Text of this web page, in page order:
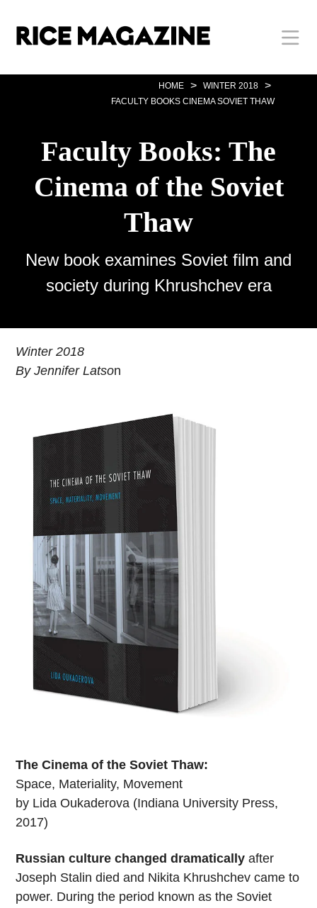
Body
Main
Body
HOME > WINTER 2018 >
FACULTY BOOKS CINEMA SOVIET THAW
Faculty Books: The
Cinema of the Soviet
Thaw
New book examines Soviet film and
society during Khrushchev era
Winter 2018
By Jennifer Latson
The Cinema of the Soviet Thaw:
Space, Materiality, Movement
by Lida Oukaderova (Indiana University Press,
2017)
Russian culture changed dramatically after
Joseph Stalin died and Nikita Khrushchev came to
power. During the period known as the Soviet